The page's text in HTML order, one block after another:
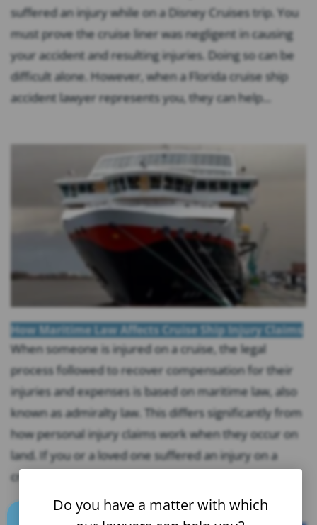
suffered an injury while on a Disney Cruises trip. You
must prove the cruise liner was negligent in causing
your accident and resulting injuries. Doing so can be
difficult alone. However, when a Florida cruise ship
accident lawyer represents you, they can help...
How Maritime Law Affects Cruise Ship Injury Claims
When someone is injured on a cruise, the legal
process followed to recover compensation for their
injuries and expenses is based on maritime law, also
known as admiralty law. This differs significantly from
how personal injury claims work when they occur on
land. If you or a loved one suffered an injury on a
cruise,...
Do you have a matter with which